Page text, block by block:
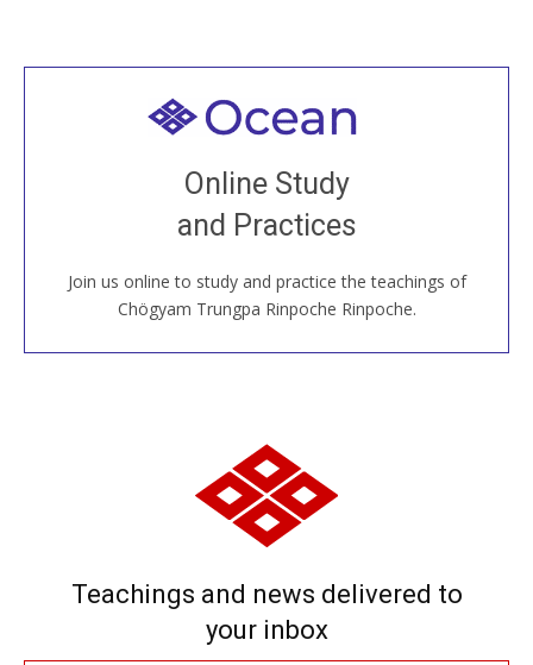
Online Study
and Practices
Join us online to study and practice the teachings of
Chögyam Trungpa Rinpoche Rinpoche.
Welcome to all
Join recorded and live classes, come to our Open
House, practice with new and old sangha members
around the world...
JOIN US ONLINE
Teachings and news delivered to
your inbox